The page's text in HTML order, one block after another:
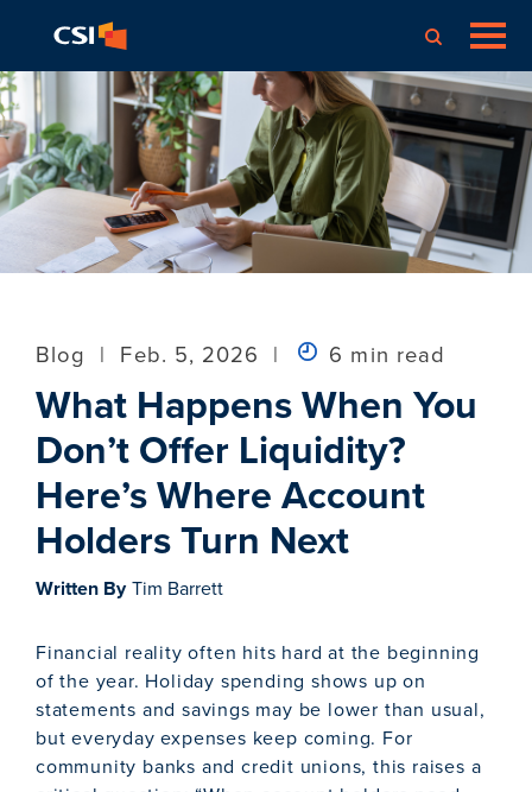
Blog | Feb. 5, 2026 | 6 min read
What Happens When You
Don’t Offer Liquidity?
Here’s Where Account
Holders Turn Next
Written By Tim Barrett
Financial reality often hits hard at the beginning
of the year. Holiday spending shows up on
statements and savings may be lower than usual,
but everyday expenses keep coming. For
community banks and credit unions, this raises a